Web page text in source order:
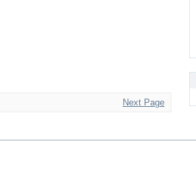
Next Page